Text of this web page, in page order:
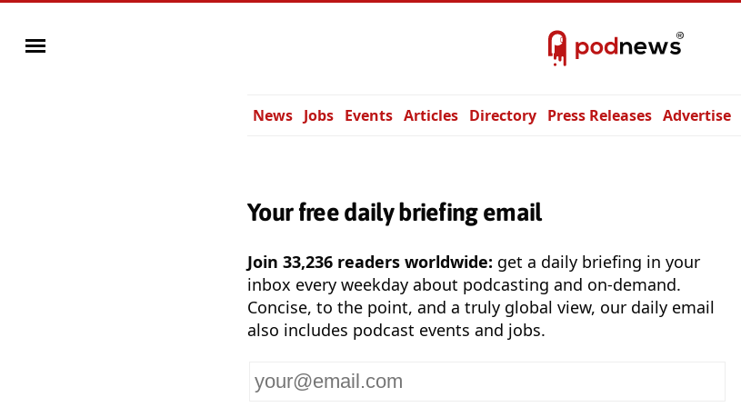
News Jobs Events Articles Directory Press Releases Advertise
Your free daily briefing email
Join 33,236 readers worldwide: get a daily briefing in your
inbox every weekday about podcasting and on-demand.
Concise, to the point, and a truly global view, our daily email
also includes podcast events and jobs.
Your
email